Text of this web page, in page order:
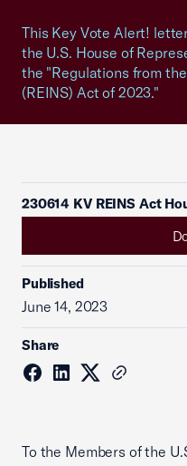
This Key Vote Alert!
the U.S. House of
the "Regulations from
(REINS) Act of 2023."
230614 KV REINS Act
Published
June 14, 2023
Share
To the Members of the